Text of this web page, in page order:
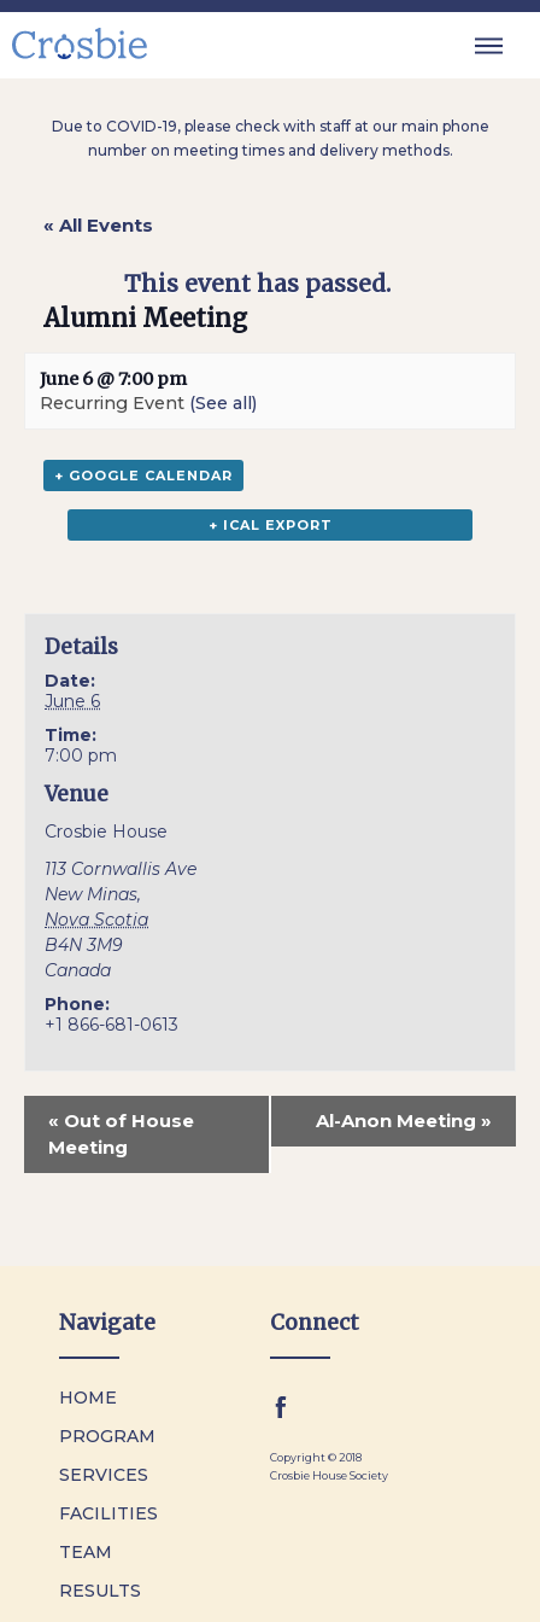
Due to COVID-19, please check with staff at our main phone
number on meeting times and delivery methods.
« All Events
This event has passed.
Alumni Meeting
June 6 @ 7:00 pm
Recurring Event (See all)
+ GOOGLE CALENDAR
+ ICAL EXPORT
Details
Date:
June 6
Time:
7:00 pm
Venue
Crosbie House
113 Cornwallis Ave
New Minas,
Nova Scotia
B4N 3M9
Canada
Phone:
+1 866-681-0613
« Out of House
Meeting
Al-Anon Meeting »
Navigate
HOME
PROGRAM
SERVICES
FACILITIES
TEAM
RESULTS
Connect
Copyright © 2018
Crosbie House Society